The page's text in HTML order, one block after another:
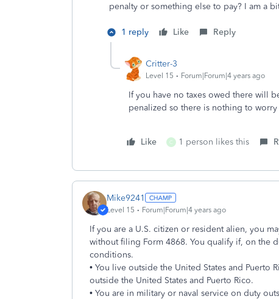
penalty or something else to pay? I am a
1 reply Like Reply
Critter-3
Level 15 Forum|Forum|4 years ago
If you have no taxes owed there will
penalized so there is nothing to
Like C 1 person likes this
Mike9241
Level 15 Forum|Forum|4 years ago
If you are a U.S. citizen or resident alien, you
without filing Form 4868. You qualify if, on the
conditions.
• You live outside the United States and
outside the United States and Puerto Rico.
• You are in military or naval service on duty